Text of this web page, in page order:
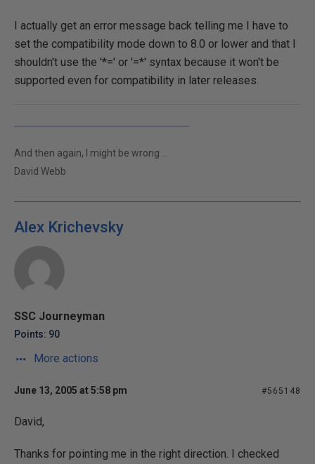
I actually get an error message back telling me I have to
set the compatibility mode down to 8.0 or lower and that I
shouldn't use the '*=' or '=*' syntax because it won't be
supported even for compatibility in later releases.
And then again, I might be wrong ...
David Webb
Alex Krichevsky
SSC Journeyman
Points: 90
More actions
June 13, 2005 at 5:58 pm #565148
David,
Thanks for pointing me in the right direction. I checked